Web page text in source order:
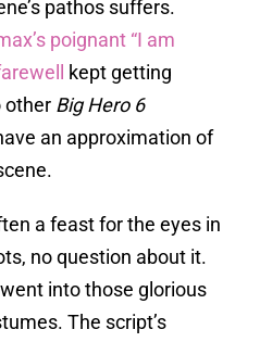
pathos suffers.
poignant “I am
kept getting
other Big Hero 6
an approximation of
a feast for the eyes in
no question about it.
into those glorious
The script’s